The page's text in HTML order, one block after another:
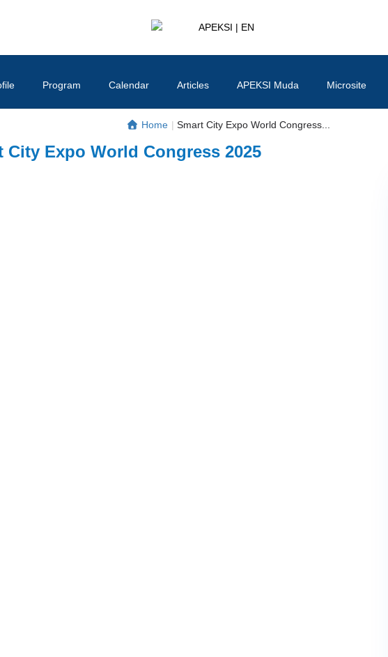
APEKSI | EN
Program Calendar Articles APEKSI Muda Microsite
Home | Smart City Expo World Congress...
City Expo World Congress 2025